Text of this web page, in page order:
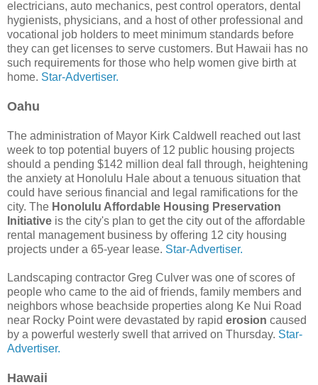
electricians, auto mechanics, pest control operators, dental
hygienists, physicians, and a host of other professional and
vocational job holders to meet minimum standards before
they can get licenses to serve customers. But Hawaii has no
such requirements for those who help women give birth at
home. Star-Advertiser.
Oahu
The administration of Mayor Kirk Caldwell reached out last
week to top potential buyers of 12 public housing projects
should a pending $142 million deal fall through, heightening
the anxiety at Honolulu Hale about a tenuous situation that
could have serious financial and legal ramifications for the
city. The Honolulu Affordable Housing Preservation
Initiative is the city's plan to get the city out of the affordable
rental management business by offering 12 city housing
projects under a 65-year lease. Star-Advertiser.
Landscaping contractor Greg Culver was one of scores of
people who came to the aid of friends, family members and
neighbors whose beachside properties along Ke Nui Road
near Rocky Point were devastated by rapid erosion caused
by a powerful westerly swell that arrived on Thursday. Star-
Advertiser.
Hawaii